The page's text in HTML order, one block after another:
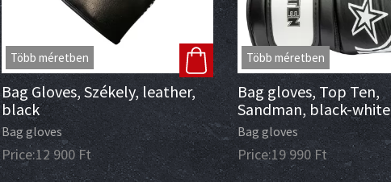
Több méretben
Bag Gloves, Székely, leather,
black
Bag gloves
Price:12 900Ft
Több méretben
Bag gloves, Top Ten,
Sandman, black-white
Bag gloves
Price:19 990 Ft